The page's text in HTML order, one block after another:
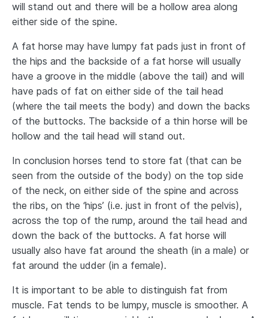
will stand out and there will be a hollow area along
either side of the spine.
A fat horse may have lumpy fat pads just in front of
the hips and the backside of a fat horse will usually
have a groove in the middle (above the tail) and will
have pads of fat on either side of the tail head
(where the tail meets the body) and down the backs
of the buttocks. The backside of a thin horse will be
hollow and the tail head will stand out.
In conclusion horses tend to store fat (that can be
seen from the outside of the body) on the top side
of the neck, on either side of the spine and across
the ribs, on the ‘hips’ (i.e. just in front of the pelvis),
across the top of the rump, around the tail head and
down the back of the buttocks. A fat horse will
usually also have fat around the sheath (in a male) or
fat around the udder (in a female).
It is important to be able to distinguish fat from
muscle. Fat tends to be lumpy, muscle is smoother. A